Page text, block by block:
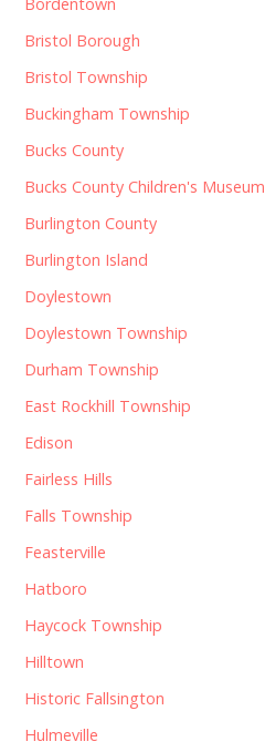
Bristol Borough
Bristol Township
Buckingham Township
Bucks County
Bucks County Children's Museum
Burlington County
Burlington Island
Doylestown
Doylestown Township
Durham Township
East Rockhill Township
Edison
Fairless Hills
Falls Township
Feasterville
Hatboro
Haycock Township
Hilltown
Historic Fallsington
Hulmeville